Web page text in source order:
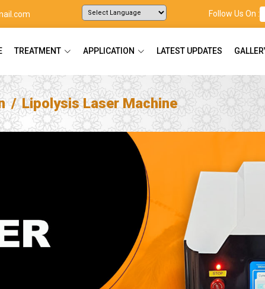
Follow Us On :
TREATMENT APPLICATION LATEST UPDATES
Lipolysis Laser Machine